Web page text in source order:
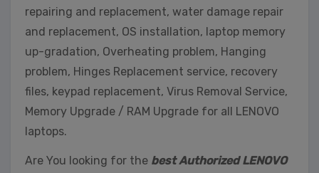
repairing and replacement, water damage repair
and replacement, OS installation, laptop memory
up-gradation, Overheating problem, Hanging
problem, Hinges Replacement service, recovery
files, keypad replacement, Virus Removal Service,
Memory Upgrade / RAM Upgrade for all LENOVO
laptops.
Are You looking for the best Authorized LENOVO